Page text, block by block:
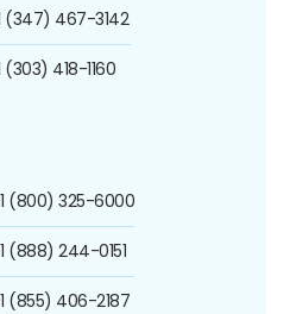
(347) 467-3142
(303) 418-1160
(800) 325-6000
(888) 244-0151
(855) 406-2187